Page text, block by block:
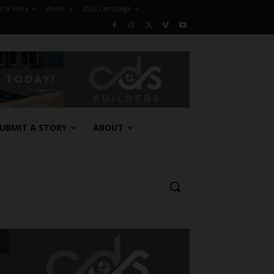
a Story About 2026 Campaign
A STORY ABOUT